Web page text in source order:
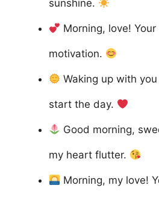
sunshine.
Morning, love!
motivation.
Waking up with
start the day.
Good morning,
my heart flutter.
Morning, my love!